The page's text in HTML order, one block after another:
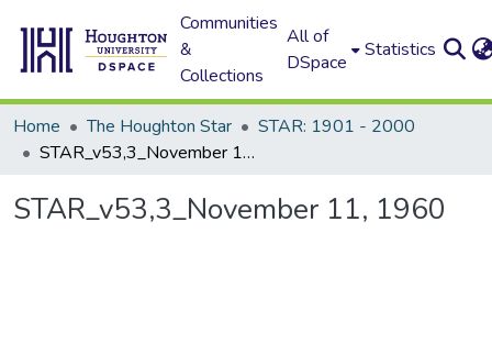
Communities
&
Collections
All of
DSpace
Statistics
Home The Houghton Star
STAR: 1901 - 2000
STAR_v53,3_November 11, 1960
STAR_v53,3_November 11, 1960